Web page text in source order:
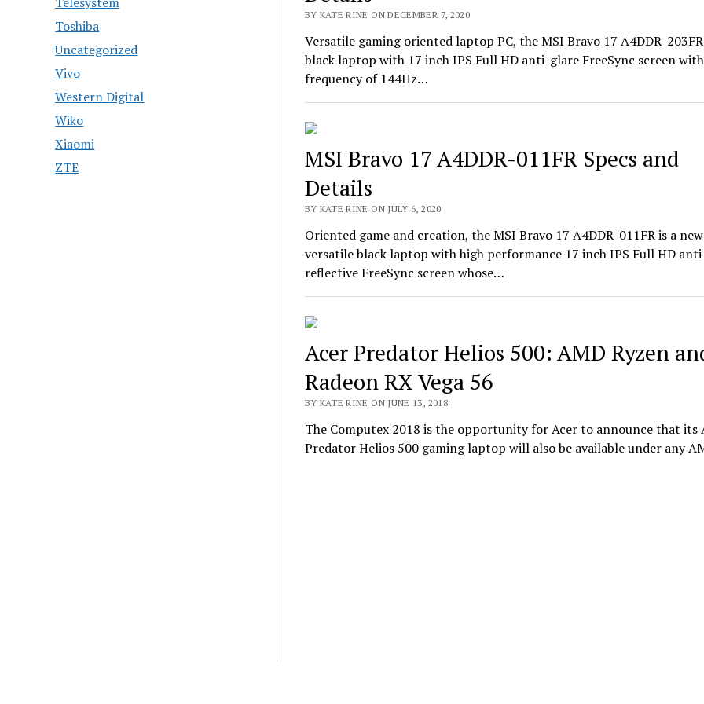
Toshiba
Uncategorized
Vivo
Western Digital
Wiko
Xiaomi
ZTE
BY KATE RINE ON DECEMBER 7, 2020
Versatile gaming oriented laptop PC, the MSI Bravo 17 A4DDR-
black laptop with 17 inch IPS Full HD anti-glare FreeSync screen with
frequency of 144Hz…
MSI Bravo 17 A4DDR-011FR Specs and
Details
BY KATE RINE ON JULY 6, 2020
Oriented game and creation, the MSI Bravo 17 A4DDR-011FR is a new
versatile black laptop with high performance 17 inch IPS Full HD
reflective FreeSync screen whose…
Acer Predator Helios 500: AMD Ryzen
Radeon RX Vega 56
BY KATE RINE ON JUNE 13, 2018
The Computex 2018 is the opportunity for Acer to announce that its
Predator Helios 500 gaming laptop will also be available under any